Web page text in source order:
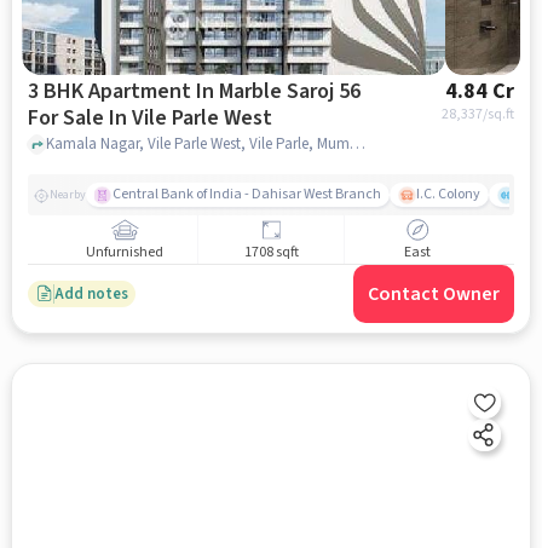
3 BHK Apartment In Marble Saroj 56
For Sale In Vile Parle West
4.84 Cr
28,337/sq.ft
Kamala Nagar, Vile Parle West, Vile Parle, Mumbai, Maharashtra 400056, Vile Parle West, mumbai
Nearby Central Bank of India - Dahisar West Branch I.C. Colony
Unfurnished 1708 sqft East
Add notes Contact Owner